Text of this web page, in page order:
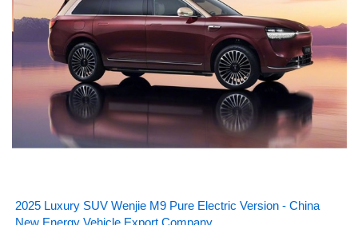
2025 Luxury SUV Wenjie M9 Pure Electric Version - China